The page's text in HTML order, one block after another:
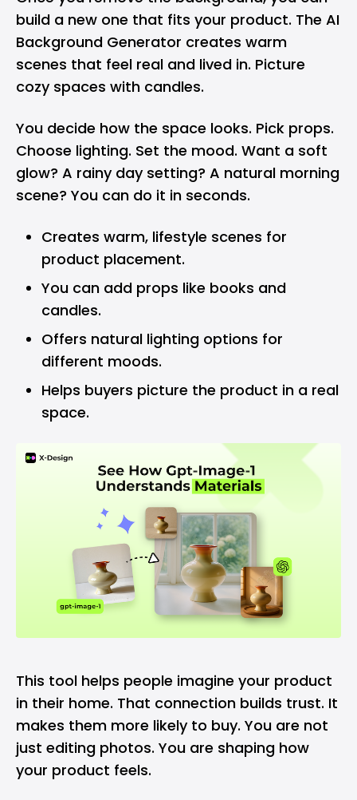
build a new one that fits your product. The AI
Background Generator creates warm
scenes that feel real and lived in. Picture
cozy spaces with candles.
You decide how the space looks. Pick props.
Choose lighting. Set the mood. Want a soft
glow? A rainy day setting? A natural morning
scene? You can do it in seconds.
Creates warm, lifestyle scenes for
product placement.
You can add props like books and
candles.
Offers natural lighting options for
different moods.
Helps buyers picture the product in a real
space.
This tool helps people imagine your product
in their home. That connection builds trust. It
makes them more likely to buy. You are not
just editing photos. You are shaping how
your product feels.